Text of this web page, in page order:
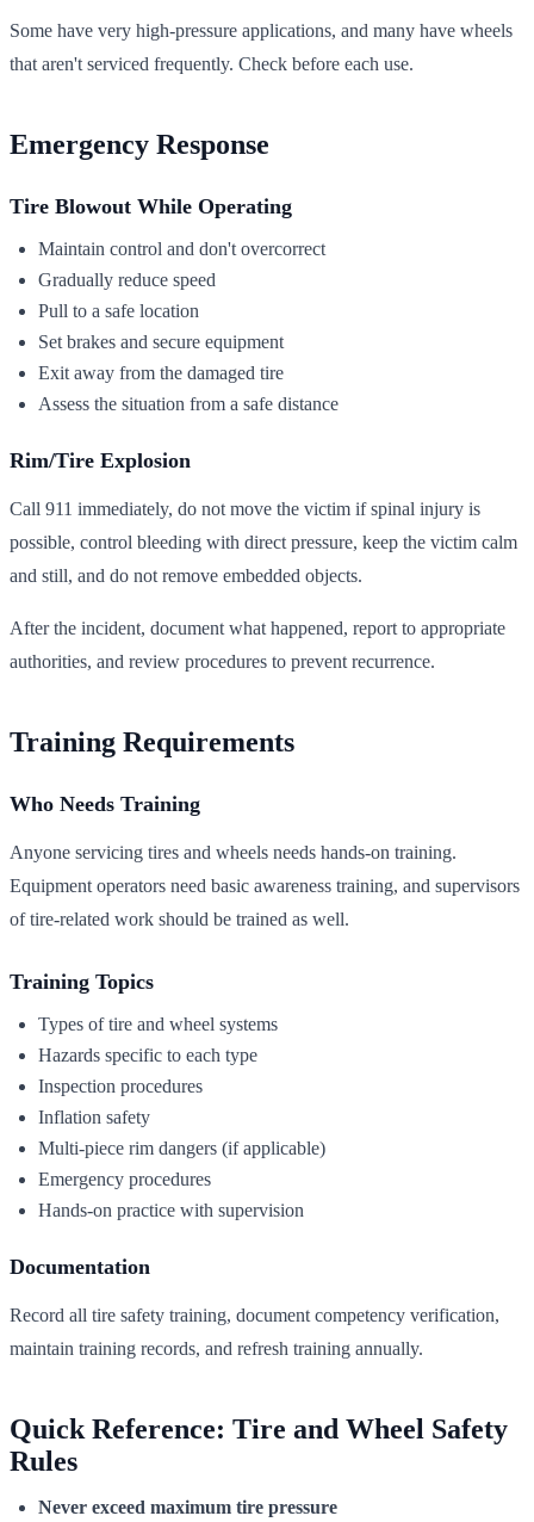
Some have very high-pressure applications, and many have wheels
that aren't serviced frequently. Check before each use.
Emergency Response
Tire Blowout While Operating
Maintain control and don't overcorrect
Gradually reduce speed
Pull to a safe location
Set brakes and secure equipment
Exit away from the damaged tire
Assess the situation from a safe distance
Rim/Tire Explosion
Call 911 immediately, do not move the victim if spinal injury is
possible, control bleeding with direct pressure, keep the victim calm
and still, and do not remove embedded objects.
After the incident, document what happened, report to appropriate
authorities, and review procedures to prevent recurrence.
Training Requirements
Who Needs Training
Anyone servicing tires and wheels needs hands-on training.
Equipment operators need basic awareness training, and supervisors
of tire-related work should be trained as well.
Training Topics
Types of tire and wheel systems
Hazards specific to each type
Inspection procedures
Inflation safety
Multi-piece rim dangers (if applicable)
Emergency procedures
Hands-on practice with supervision
Documentation
Record all tire safety training, document competency verification,
maintain training records, and refresh training annually.
Quick Reference: Tire and Wheel Safety
Rules
Never exceed maximum tire pressure